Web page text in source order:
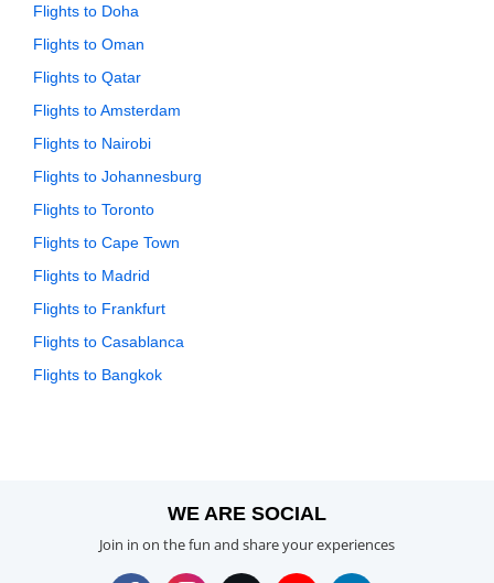
Flights to Doha
Flights to Oman
Flights to Qatar
Flights to Amsterdam
Flights to Nairobi
Flights to Johannesburg
Flights to Toronto
Flights to Cape Town
Flights to Madrid
Flights to Frankfurt
Flights to Casablanca
Flights to Bangkok
WE ARE SOCIAL
Join in on the fun and share your experiences